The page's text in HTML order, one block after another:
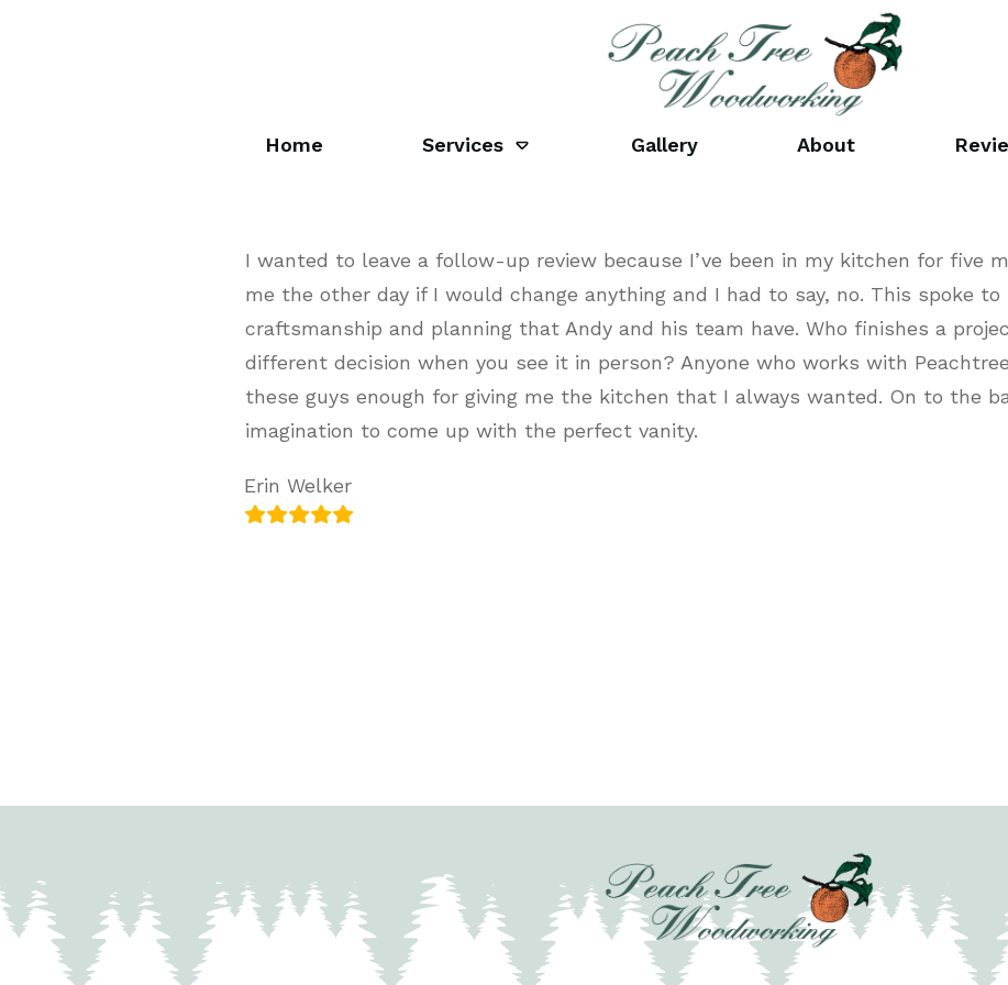
Home Services Gallery About
I wanted to leave a follow-up review because I’ve been in my kitchen for five
me the other day if I would change anything and I had to say, no. This spoke
craftsmanship and planning that Andy and his team have. Who finishes a
different decision when you see it in person? Anyone who works with
these guys enough for giving me the kitchen that I always wanted. On to the
imagination to come up with the perfect vanity.
Erin Welker